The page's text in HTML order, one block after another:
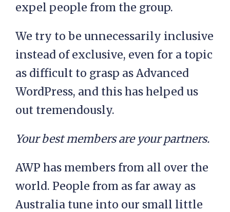
expel people from the group.
We try to be unnecessarily inclusive
instead of exclusive, even for a topic
as difficult to grasp as Advanced
WordPress, and this has helped us
out tremendously.
Your best members are your partners.
AWP has members from all over the
world. People from as far away as
Australia tune into our small little